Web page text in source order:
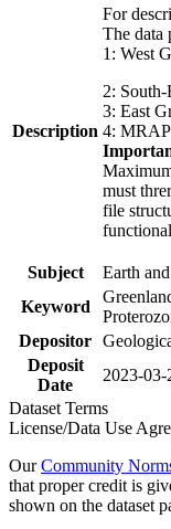
Description
For
The data
1: West
2:
3: East
4:
must
file
Subject
Earth
Keyword
Depositor
Deposit
Date
2023-03-
Dataset Terms
License/Data Use
OurCommunity
that proper credit is
shown on the dataset